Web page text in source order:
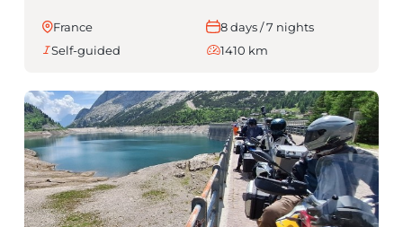
France
8 days / 7 nights
Self-guided
1410 km